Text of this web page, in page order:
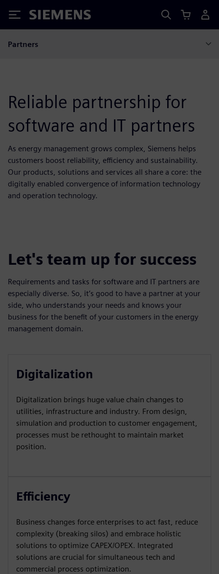
Siemens
Partners
Reliable partnership for
software and IT partners
As energy management grows complex, Siemens helps
customers boost reliability, efficiency and sustainability.
Our products, solutions and services all share a core: the
digitally enabled convergence of information technology
and operation technology.
Let's team up for success
Requirements and tasks for software and IT partners are
especially diverse. So, it’s good to have a partner at your
side, who understands your needs and knows your
business for the benefit of your customers in the energy
management domain.
Digitalization
Digitalization brings huge value chain changes to
utilities, infrastructure and industry. From design,
simulation and production to customer engagement,
processes must be rethought to maintain market
position.
Efficiency
Business changes force enterprises to act fast, reduce
complexity (breaking silos) and embrace holistic
solutions to optimize CAPEX/OPEX. Integrated
solutions are crucial for simultaneous tech and
commercial process optimization.